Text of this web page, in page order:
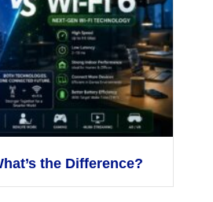
the Difference?